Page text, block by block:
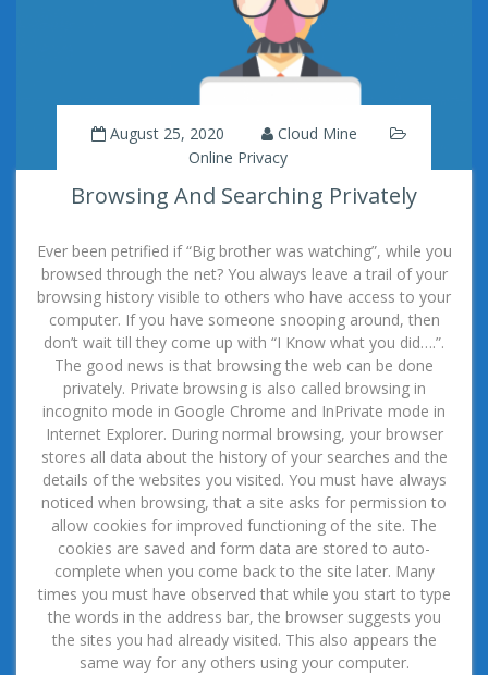
August 25, 2020
Cloud Mine
Online Privacy
Browsing And Searching Privately
Ever been petrified if “Big brother was watching”, while you
browsed through the net? You always leave a trail of your
browsing history visible to others who have access to your
computer. If you have someone snooping around, then
don’t wait till they come up with “I Know what you did….”.
The good news is that browsing the web can be done
privately. Private browsing is also called browsing in
incognito mode in Google Chrome and InPrivate mode in
Internet Explorer. During normal browsing, your browser
stores all data about the history of your searches and the
details of the websites you visited. You must have always
noticed when browsing, that a site asks for permission to
allow cookies for improved functioning of the site. The
cookies are saved and form data are stored to auto-
complete when you come back to the site later. Many
times you must have observed that while you start to type
the words in the address bar, the browser suggests you
the sites you had already visited. This also appears the
same way for any others using your computer.